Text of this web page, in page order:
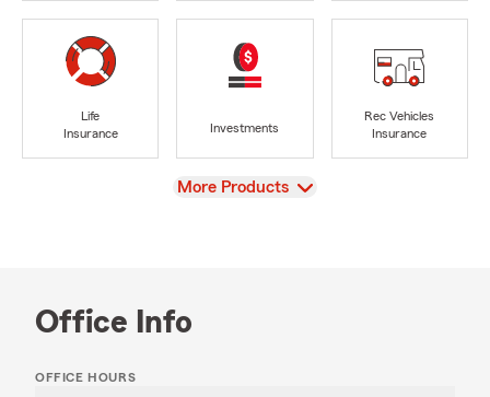
Life
Insurance
Investments
Rec Vehicles
Insurance
View
More Products
Office Info
OFFICE HOURS